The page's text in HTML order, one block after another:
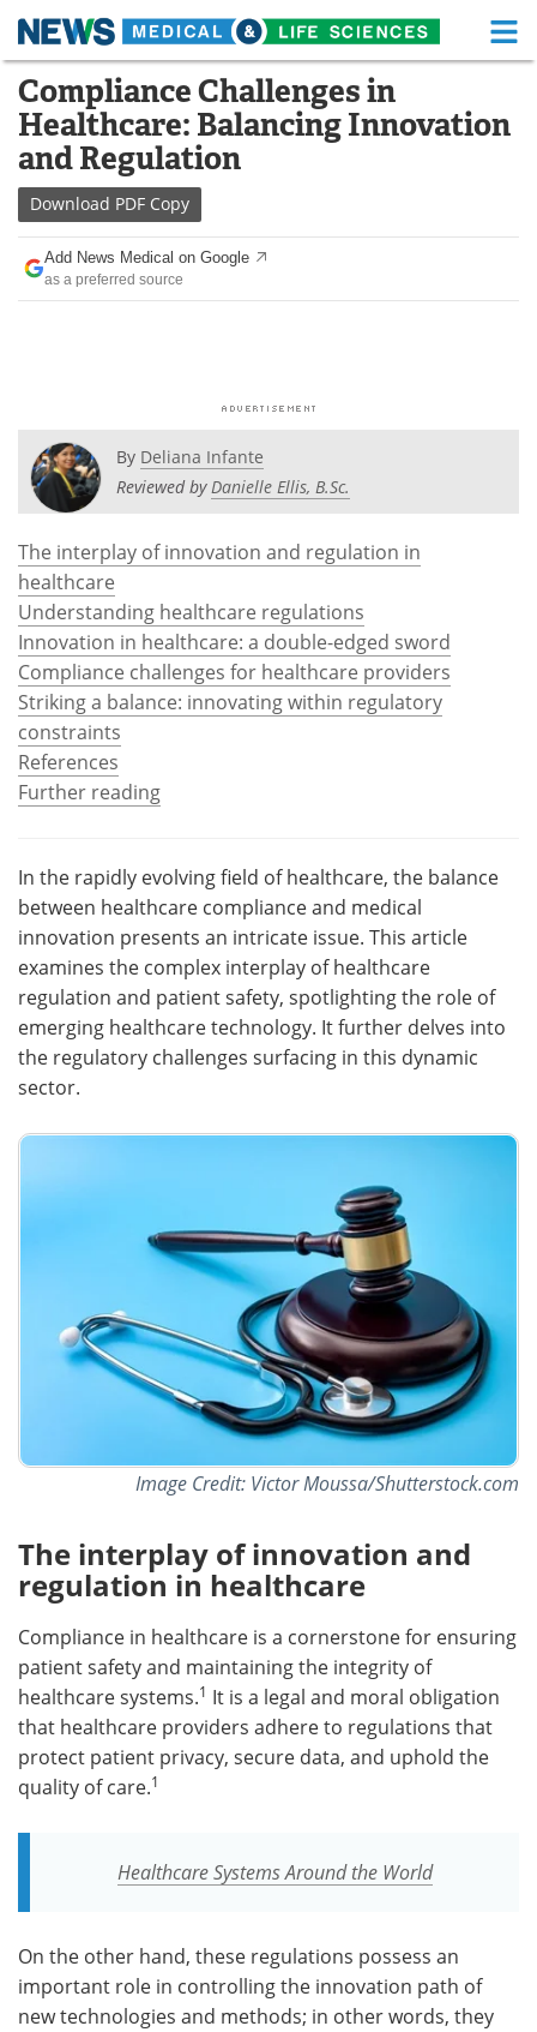
Skip
content
Medical Home Life Sciences Home
About Functional Food
News
Drugs
Interviews White Papers
Videos
Meet the Team
Search Become a Member
Compliance Challenges in
Healthcare: Balancing Innovation
and Regulation
Download PDF Copy
Add News Medical on Google
as a preferred source
By Deliana Infante
Reviewed byDanielle Ellis, B.Sc.
The interplay of innovation and regulation in
healthcare
Understanding healthcare regulations
Innovation in healthcare: a double-edged sword
Compliance challenges for healthcare providers
Striking a balance: innovating within regulatory
constraints
References
Further reading
In the rapidly evolving field of healthcare, the balance
between healthcare compliance and medical
innovation presents an intricate issue. This article
examines the complex interplay of healthcare
regulation and patient safety, spotlighting the role of
emerging healthcare technology. It further delves into
the regulatory challenges surfacing in this dynamic
sector.
Image Credit: Victor Moussa/Shutterstock.com
The interplay of innovation and
regulation in healthcare
Compliance in healthcare is a cornerstone for ensuring
patient safety and maintaining the integrity of
healthcare systems.1 It is a legal and moral obligation
that healthcare providers adhere to regulations that
protect patient privacy, secure data, and uphold the
quality of care.1
Healthcare Systems Around the World
On the other hand, these regulations possess an
important role in controlling the innovation path of
new technologies and methods; in other words, they